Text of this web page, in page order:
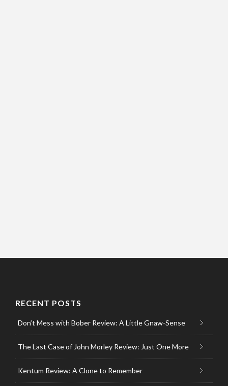
RECENT POSTS
Don’t Mess with Bober Review: A Little Gnaw-Sense
The Last Case of John Morley Review: Just One More
Kentum Review: A Clone to Remember